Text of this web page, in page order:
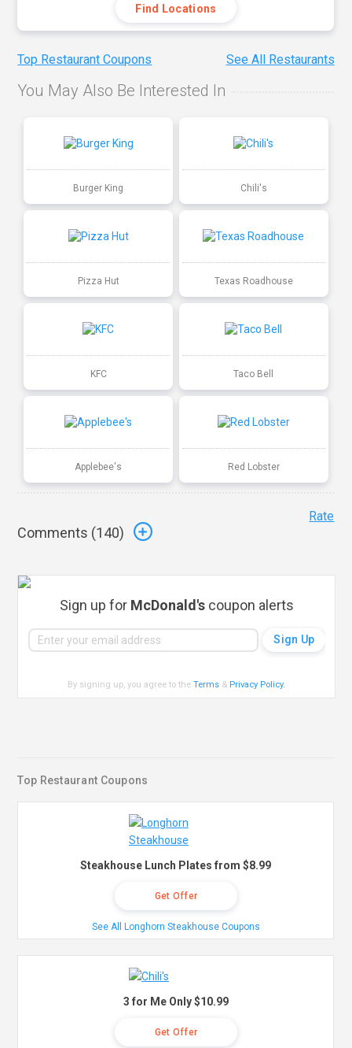
Find Locations
Top Restaurant Coupons See All Restaurants
You May Also Be Interested In
Burger King Chili's
Pizza Hut Texas Roadhouse
KFC Taco Bell
Applebee's Red Lobster
Comments (140)
Rate
Sign up for McDonald'scoupon alerts
By signing up, you agree to theTerms & Privacy Policy.
Top Restaurant Coupons
Steakhouse Lunch Plates from $8.99
Get Offer
See All Longhorn Steakhouse Coupons
3 for Me Only $10.99
Get Offer